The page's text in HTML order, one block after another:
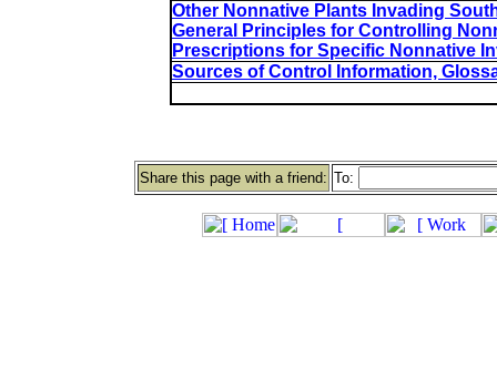
Other Nonnative Plants Invading
General Principles for Controlling
Prescriptions for Specific Nonnative
Sources of Control Information,
Share this page with a friend: To: